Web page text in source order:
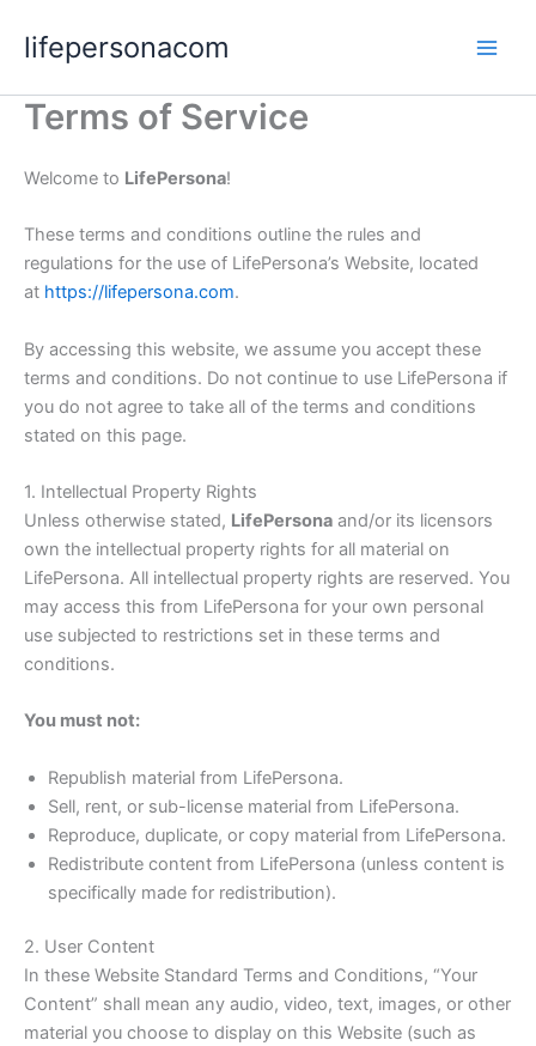
lifepersonacom
Terms of Service
Welcome to LifePersona!
These terms and conditions outline the rules and
regulations for the use of LifePersona’s Website, located
at https://lifepersona.com.
By accessing this website, we assume you accept these
terms and conditions. Do not continue to use LifePersona if
you do not agree to take all of the terms and conditions
stated on this page.
1. Intellectual Property Rights
Unless otherwise stated, LifePersona and/or its licensors
own the intellectual property rights for all material on
LifePersona. All intellectual property rights are reserved. You
may access this from LifePersona for your own personal
use subjected to restrictions set in these terms and
conditions.
You must not:
Republish material from LifePersona.
Sell, rent, or sub-license material from LifePersona.
Reproduce, duplicate, or copy material from LifePersona.
Redistribute content from LifePersona (unless content is
specifically made for redistribution).
2. User Content
In these Website Standard Terms and Conditions, “Your
Content” shall mean any audio, video, text, images, or other
material you choose to display on this Website (such as